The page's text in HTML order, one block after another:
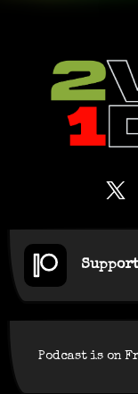
Podcast is on